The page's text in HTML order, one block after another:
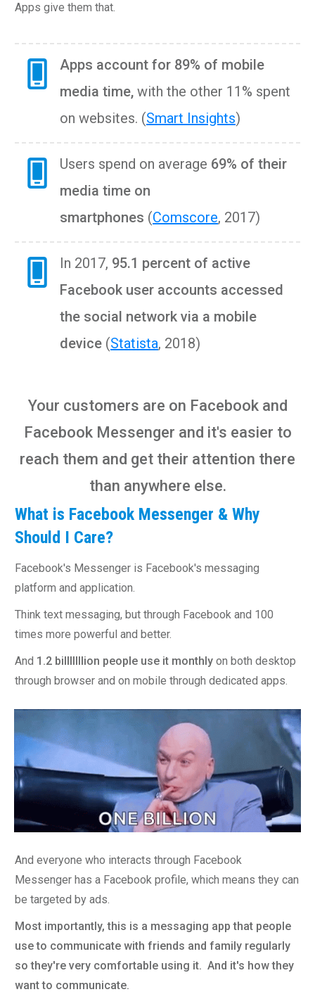
Apps give them that.
Apps account for 89% of mobile
media time, with the other 11% spent
on websites. (Smart Insights)
Users spend on average 69% of their
media time on
smartphones (Comscore, 2017)
In 2017, 95.1 percent of active
Facebook user accounts accessed
the social network via a mobile
device (Statista, 2018)
Your customers are on Facebook and
Facebook Messenger and it's easier to
reach them and get their attention there
than anywhere else.
What is Facebook Messenger & Why
Should I Care?
Facebook's Messenger is Facebook's messaging
platform and application.
Think text messaging, but through Facebook and 100
times more powerful and better.
And 1.2 billlllllion people use it monthly on both desktop
through browser and on mobile through dedicated apps.
And everyone who interacts through Facebook
Messenger has a Facebook profile, which means they can
be targeted by ads.
Most importantly, this is a messaging app that people
use to communicate with friends and family regularly
so they're very comfortable using it. And it's how they
want to communicate.